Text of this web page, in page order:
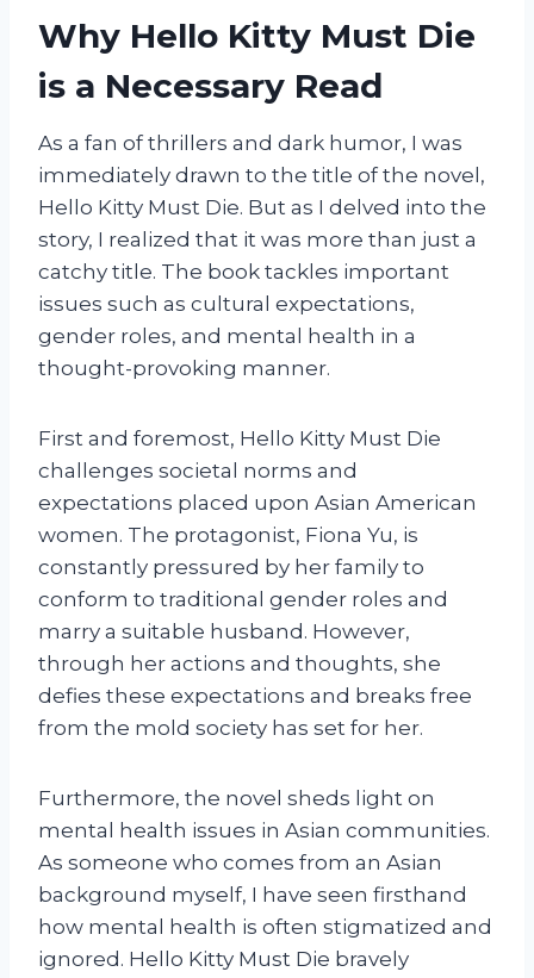
Why Hello Kitty Must Die
is a Necessary Read
As a fan of thrillers and dark humor, I was
immediately drawn to the title of the novel,
Hello Kitty Must Die. But as I delved into the
story, I realized that it was more than just a
catchy title. The book tackles important
issues such as cultural expectations,
gender roles, and mental health in a
thought-provoking manner.
First and foremost, Hello Kitty Must Die
challenges societal norms and
expectations placed upon Asian American
women. The protagonist, Fiona Yu, is
constantly pressured by her family to
conform to traditional gender roles and
marry a suitable husband. However,
through her actions and thoughts, she
defies these expectations and breaks free
from the mold society has set for her.
Furthermore, the novel sheds light on
mental health issues in Asian communities.
As someone who comes from an Asian
background myself, I have seen firsthand
how mental health is often stigmatized and
ignored. Hello Kitty Must Die bravely